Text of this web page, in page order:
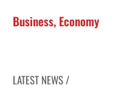
Business, Economy
LATEST NEWS /